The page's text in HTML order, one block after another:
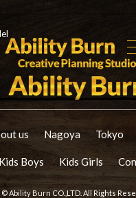
us Nagoya Tokyo
Kids Boys Kids Girls
© Ability Burn CO.,LTD. All Rights